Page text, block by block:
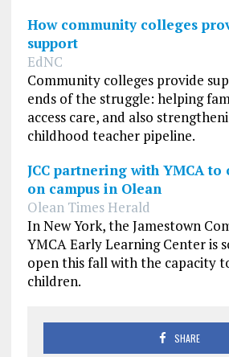
How community colleges
support
EdNC
Community colleges provide
ends of the struggle: helping
access care, and also
childhood teacher pipeline.
JCC partnering with YMCA
on campus in Olean
Olean Times Herald
In New York, the Jamestown
YMCA Early Learning Center is
open this fall with the capacity
children.
SHARE